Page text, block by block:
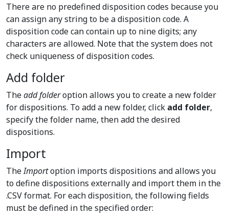
There are no predefined disposition codes because you
can assign any string to be a disposition code. A
disposition code can contain up to nine digits; any
characters are allowed. Note that the system does not
check uniqueness of disposition codes.
Add folder
Theadd folderoption allows you to create a new folder
for dispositions. To add a new folder, click add folder,
specify the folder name, then add the desired
dispositions.
Import
TheImportoption imports dispositions and allows you
to define dispositions externally and import them in the
.CSV format. For each disposition, the following fields
must be defined in the specified order: